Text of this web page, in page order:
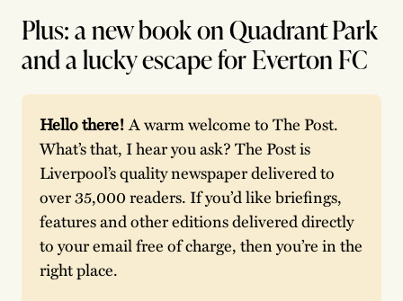
Plus: a new book on Quadrant Park
and a lucky escape for Everton FC
Hello there! A warm welcome to The Post.
What’s that, I hear you ask? The Post is
Liverpool’s quality newspaper delivered to
over 35,000 readers. If you’d like briefings,
features and other editions delivered directly
to your email free of charge, then you’re in the
right place.